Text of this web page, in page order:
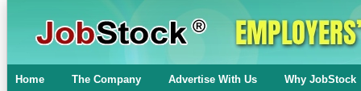
Home The Company Advertise With Us Why JobStock